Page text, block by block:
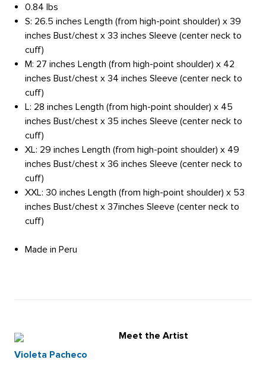
0.84 lbs
S: 26.5 inches Length (from high-point shoulder) x 39
inches Bust/chest x 33 inches Sleeve (center neck to
cuff)
M: 27 inches Length (from high-point shoulder) x 42
inches Bust/chest x 34 inches Sleeve (center neck to
cuff)
L: 28 inches Length (from high-point shoulder) x 45
inches Bust/chest x 35 inches Sleeve (center neck to
cuff)
XL: 29 inches Length (from high-point shoulder) x 49
inches Bust/chest x 36 inches Sleeve (center neck to
cuff)
XXL: 30 inches Length (from high-point shoulder) x 53
inches Bust/chest x 37inches Sleeve (center neck to
cuff)
Made in Peru
Meet the Artist
Violeta Pacheco